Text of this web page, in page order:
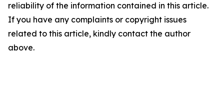
reliability of the information contained in this article.
If you have any complaints or copyright issues
related to this article, kindly contact the author
above.